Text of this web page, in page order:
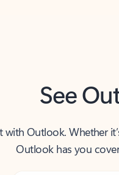
See
Outlook. Whether
Outlook has you